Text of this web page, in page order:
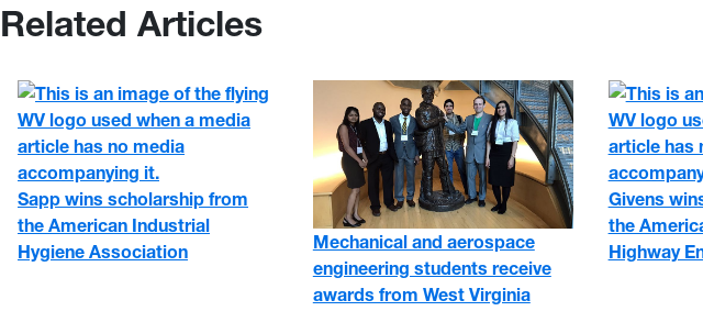
Related Articles
Sapp wins scholarship from
the American Industrial
Hygiene Association
Mechanical and aerospace
engineering students receive
awards from West Virginia
Givens
the
Highway